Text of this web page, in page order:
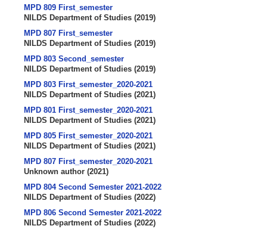
MPD 809 First_semester
NILDS Department of Studies (2019)
MPD 807 First_semester
NILDS Department of Studies (2019)
MPD 803 Second_semester
NILDS Department of Studies (2019)
MPD 803 First_semester_2020-2021
NILDS Department of Studies (2021)
MPD 801 First_semester_2020-2021
NILDS Department of Studies (2021)
MPD 805 First_semester_2020-2021
NILDS Department of Studies (2021)
MPD 807 First_semester_2020-2021
Unknown author (2021)
MPD 804 Second Semester 2021-2022
NILDS Department of Studies (2022)
MPD 806 Second Semester 2021-2022
NILDS Department of Studies (2022)